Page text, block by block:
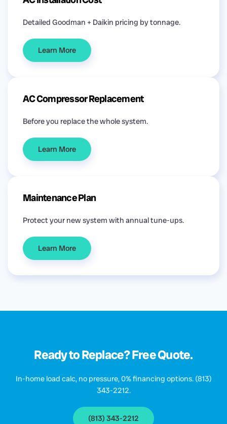
Detailed Goodman + Daikin pricing by tonnage.
Learn More
AC Compressor Replacement
Before you replace the whole system.
Learn More
Maintenance Plan
Protect your new system with annual tune-ups.
Learn More
Ready to Replace? Free Quote.
In-home load calc, no pressure, 0% financing options. (813)
343-2212.
(813) 343-2212